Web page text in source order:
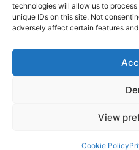
technologies will allow us to
unique IDs on this site. Not
adversely affect certain features
View
Cookie Policy
Website and all content